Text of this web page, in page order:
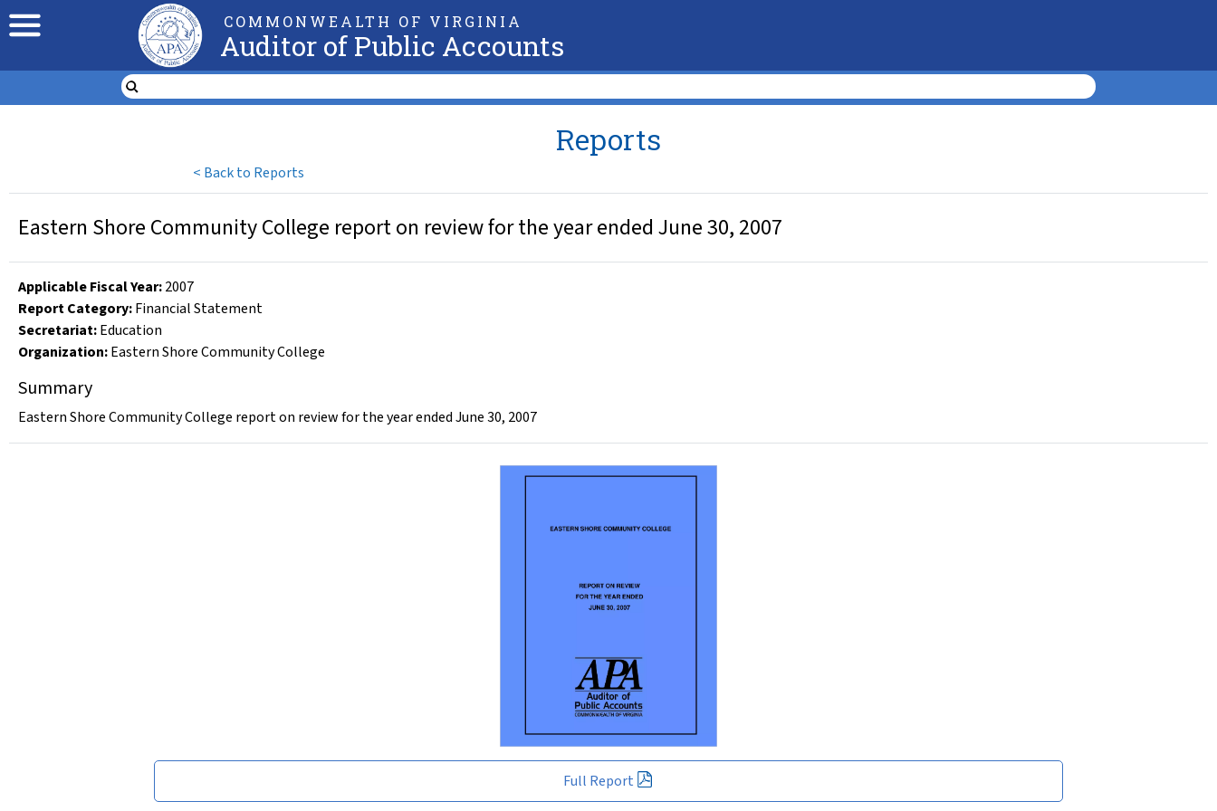
COMMONWEALTH OF VIRGINIA
Auditor of Public Accounts
< Back to Reports
Reports
Full Report
Eastern Shore Community College report on review for the year ended June 30, 2007
Applicable Fiscal Year:2007
Report Category:Financial Statement
Secretariat:Education
Organization:Eastern Shore Community College
Summary
Eastern Shore Community College report on review for the year ended June 30, 2007